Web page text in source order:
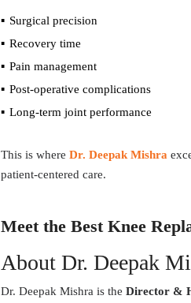
Surgical precision
Recovery time
Pain management
Post-operative complications
Long-term joint performance
This is where Dr. Deepak Mishra
patient-centered care.
Meet the Best Knee
About Dr. Deepak
Dr. Deepak Mishra is the Director &